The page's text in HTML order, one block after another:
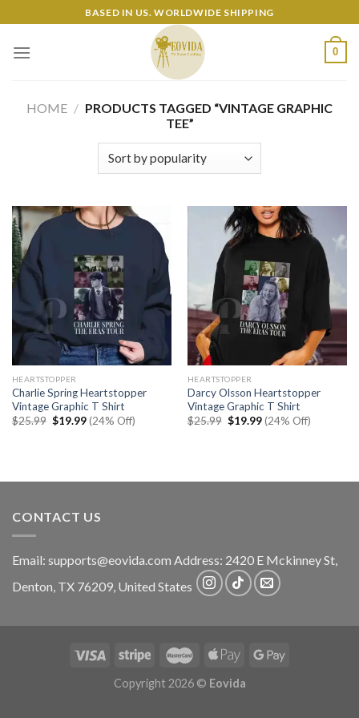
to
content
BASED IN US. WORLDWIDE SHIPPING
0
HOME / PRODUCTS TAGGED “VINTAGE GRAPHIC
TEE”
HEARTSTOPPER
Charlie Spring Heartstopper
Vintage Graphic T Shirt
$25.99 Original
$19.99Current
price
(24% Off)
HEARTSTOPPER
Darcy Olsson Heartstopper
Vintage Graphic T Shirt
$25.99 Original
$19.99Current
price
(24% Off)
CONTACT US
Email: supports@eovida.com Address: 2420 E Mckinney St,
Denton, TX 76209, United States
Copyright 2026 © Eovida